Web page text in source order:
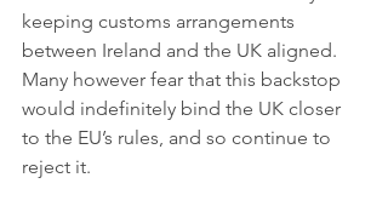
keeping customs arrangements
between Ireland and the UK aligned.
Many however fear that this backstop
would indefinitely bind the UK closer
to the EU’s rules, and so continue to
reject it.